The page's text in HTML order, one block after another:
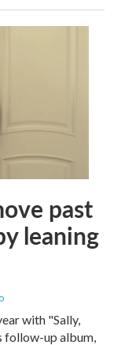
past
leaning
with "Sally,
follow-up album,